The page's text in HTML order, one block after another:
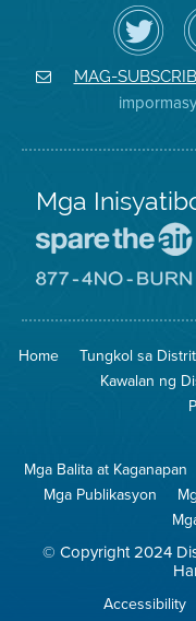
I-
follow
ang
Air
District
sa
Twitter
MAG-
Mga
Home Tungkol sa
Kawalan ng
Mga Balita at Kaganapan
Mga Publikasyon
© Copyright 2024
Accessibility